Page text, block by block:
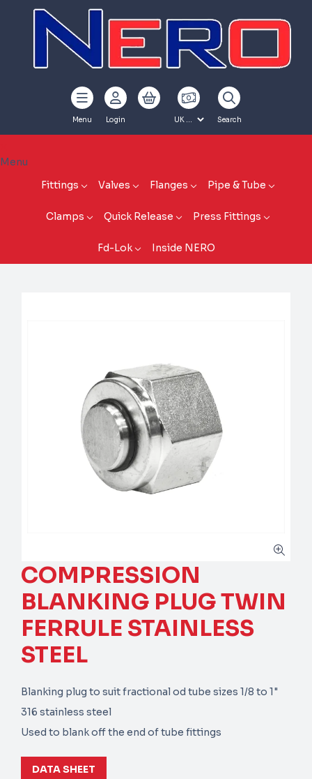
Menu Login Search
Menu
Fittings
Valves Flanges Pipe & Tube
Clamps Quick Release Press Fittings
Fd-Lok Inside NERO
COMPRESSION
BLANKING PLUG TWIN
FERRULE STAINLESS
STEEL
Blanking plug to suit fractional od tube sizes 1/8 to 1"
316 stainless steel
Used to blank off the end of tube fittings
DATA SHEET